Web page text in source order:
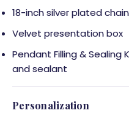
18-inch silver plated chain
Velvet presentation box
Pendant Filling & Sealing
and sealant
Personalization